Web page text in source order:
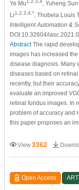
Ye Mu , Yuheng Sun
Li1,2,3,4,* , Thobela Louis
Intelligent Automation &
DOI:10.32604/
AbstractThe rapid
images has increased
disease diagnosis. Many
diseases based on
recently, but their
evaluate an improved
retinal fundus images. In
problem of accuracy and
this paper proposes an
View3362
Open Access